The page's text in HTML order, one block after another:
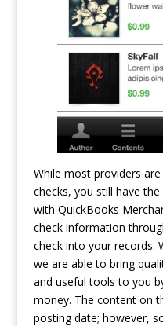
While most providers
checks, you still have
with QuickBooks
check information
check into your records.
we are able to bring
and useful tools to you
money. The content on
posting date; however,